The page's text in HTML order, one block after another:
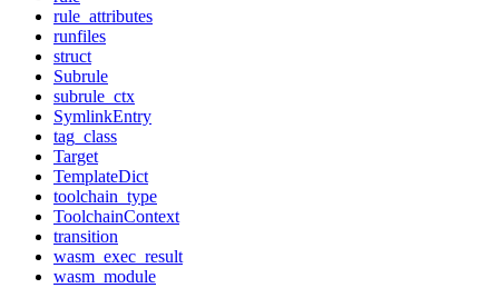
rule_attributes
runfiles
struct
Subrule
subrule_ctx
SymlinkEntry
tag_class
Target
TemplateDict
toolchain_type
ToolchainContext
transition
wasm_exec_result
wasm_module